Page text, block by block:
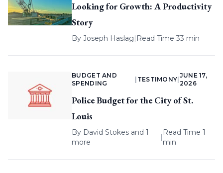
Looking for Growth: A Productivity
Story
By Joseph Haslag| Read Time 33 min
BUDGET AND
SPENDING
TESTIMONY
JUNE 17,
2026
Police Budget for the City of St.
Louis
By David Stokes and 1
more
|
Read Time 1
min